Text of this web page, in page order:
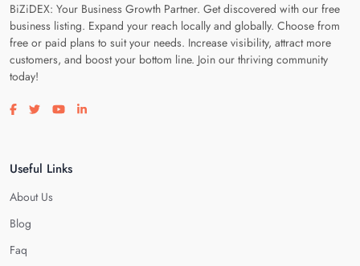
BiZiDEX: Your Business Growth Partner. Get discovered with our free
business listing. Expand your reach locally and globally. Choose from
free or paid plans to suit your needs. Increase visibility, attract more
customers, and boost your bottom line. Join our thriving community
today!
Visit our facebook page
Visit our twitter page
Visit our youtube page
Visit our linkedin page
Useful Links
About Us
Blog
Faq